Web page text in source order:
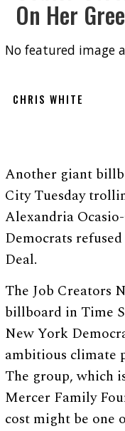
On Her
No featured image
CHRIS WHITE
Another giant
City Tuesday
Alexandria
Democrats
Deal.
The Job Creators
billboard in Time
New York
ambitious climate
The group, which
Mercer Family
cost might be one